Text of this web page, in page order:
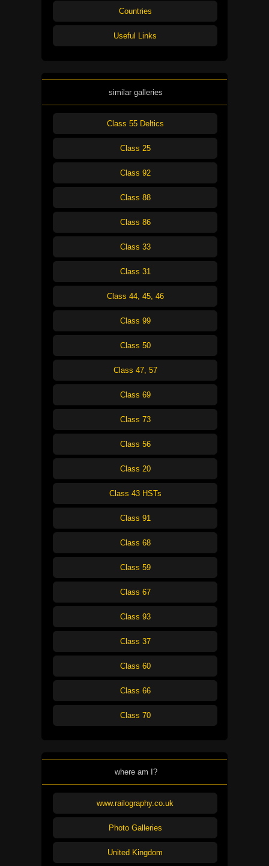
Countries
Useful Links
similar galleries
Class 55 Deltics
Class 25
Class 92
Class 88
Class 86
Class 33
Class 31
Class 44, 45, 46
Class 99
Class 50
Class 47, 57
Class 69
Class 73
Class 56
Class 20
Class 43 HSTs
Class 91
Class 68
Class 59
Class 67
Class 93
Class 37
Class 60
Class 66
Class 70
where am I?
www.railography.co.uk
Photo Galleries
United Kingdom